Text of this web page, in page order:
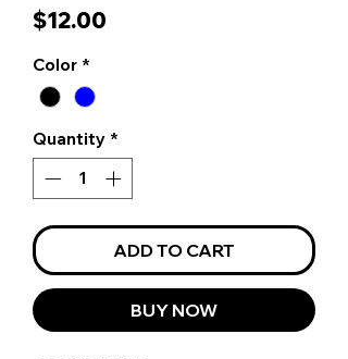
$12.00
Color *
Quantity *
ADD TO CART
BUY NOW